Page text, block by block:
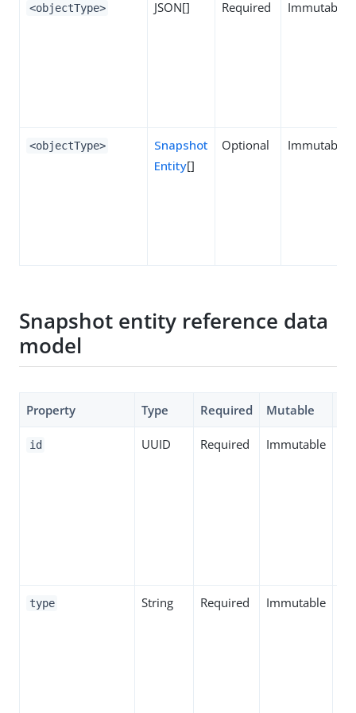
<objectType> JSON[] Required Immutable
<objectType>
Snapshot
Entity[]
Optional Immutable
Snapshot entity reference data
model
Property Type Required Mutable
id UUID Required Immutable
type String Required Immutable